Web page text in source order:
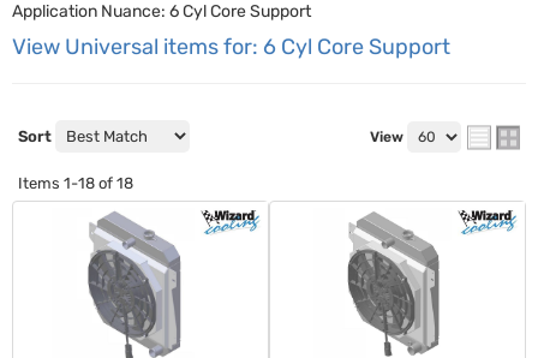
Application Nuance: 6 Cyl Core Support
View Universal items for: 6 Cyl Core Support
Sort View
Items 1-18 of 18